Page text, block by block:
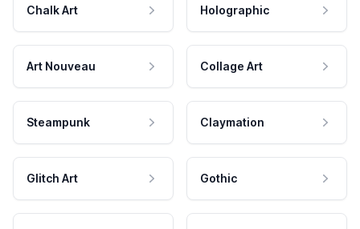
Chalk Art Holographic
Art Nouveau Collage Art
Steampunk Claymation
Glitch Art Gothic